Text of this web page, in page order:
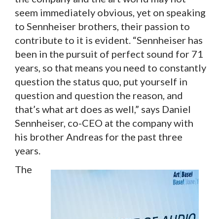
seem immediately obvious, yet on speaking
to Sennheiser brothers, their passion to
contribute to it is evident. “Sennheiser has
been in the pursuit of perfect sound for 71
years, so that means you need to constantly
question the status quo, put yourself in
question and question the reason, and
that’s what art does as well,” says Daniel
Sennheiser, co-CEO at the company with
his brother Andreas for the past three
years.
The